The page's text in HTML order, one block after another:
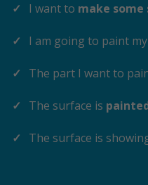
I want to make
I am going to paint my
The part I want to
The surface is
The surface is